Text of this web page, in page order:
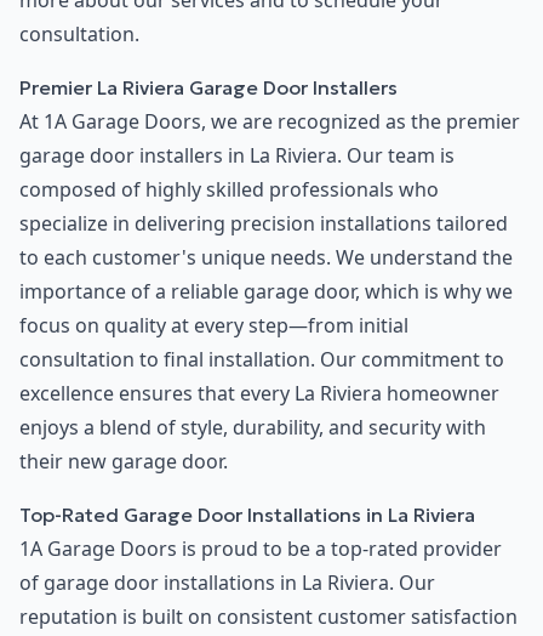
consultation.
Premier La Riviera Garage Door Installers
At 1A Garage Doors, we are recognized as the premier
garage door installers in La Riviera. Our team is
composed of highly skilled professionals who
specialize in delivering precision installations tailored
to each customer's unique needs. We understand the
importance of a reliable garage door, which is why we
focus on quality at every step—from initial
consultation to final installation. Our commitment to
excellence ensures that every La Riviera homeowner
enjoys a blend of style, durability, and security with
their new garage door.
Top-Rated Garage Door Installations in La Riviera
1A Garage Doors is proud to be a top-rated provider
of garage door installations in La Riviera. Our
reputation is built on consistent customer satisfaction